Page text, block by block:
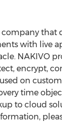
with live
NAKIVO
encrypt,
on
time
to cloud